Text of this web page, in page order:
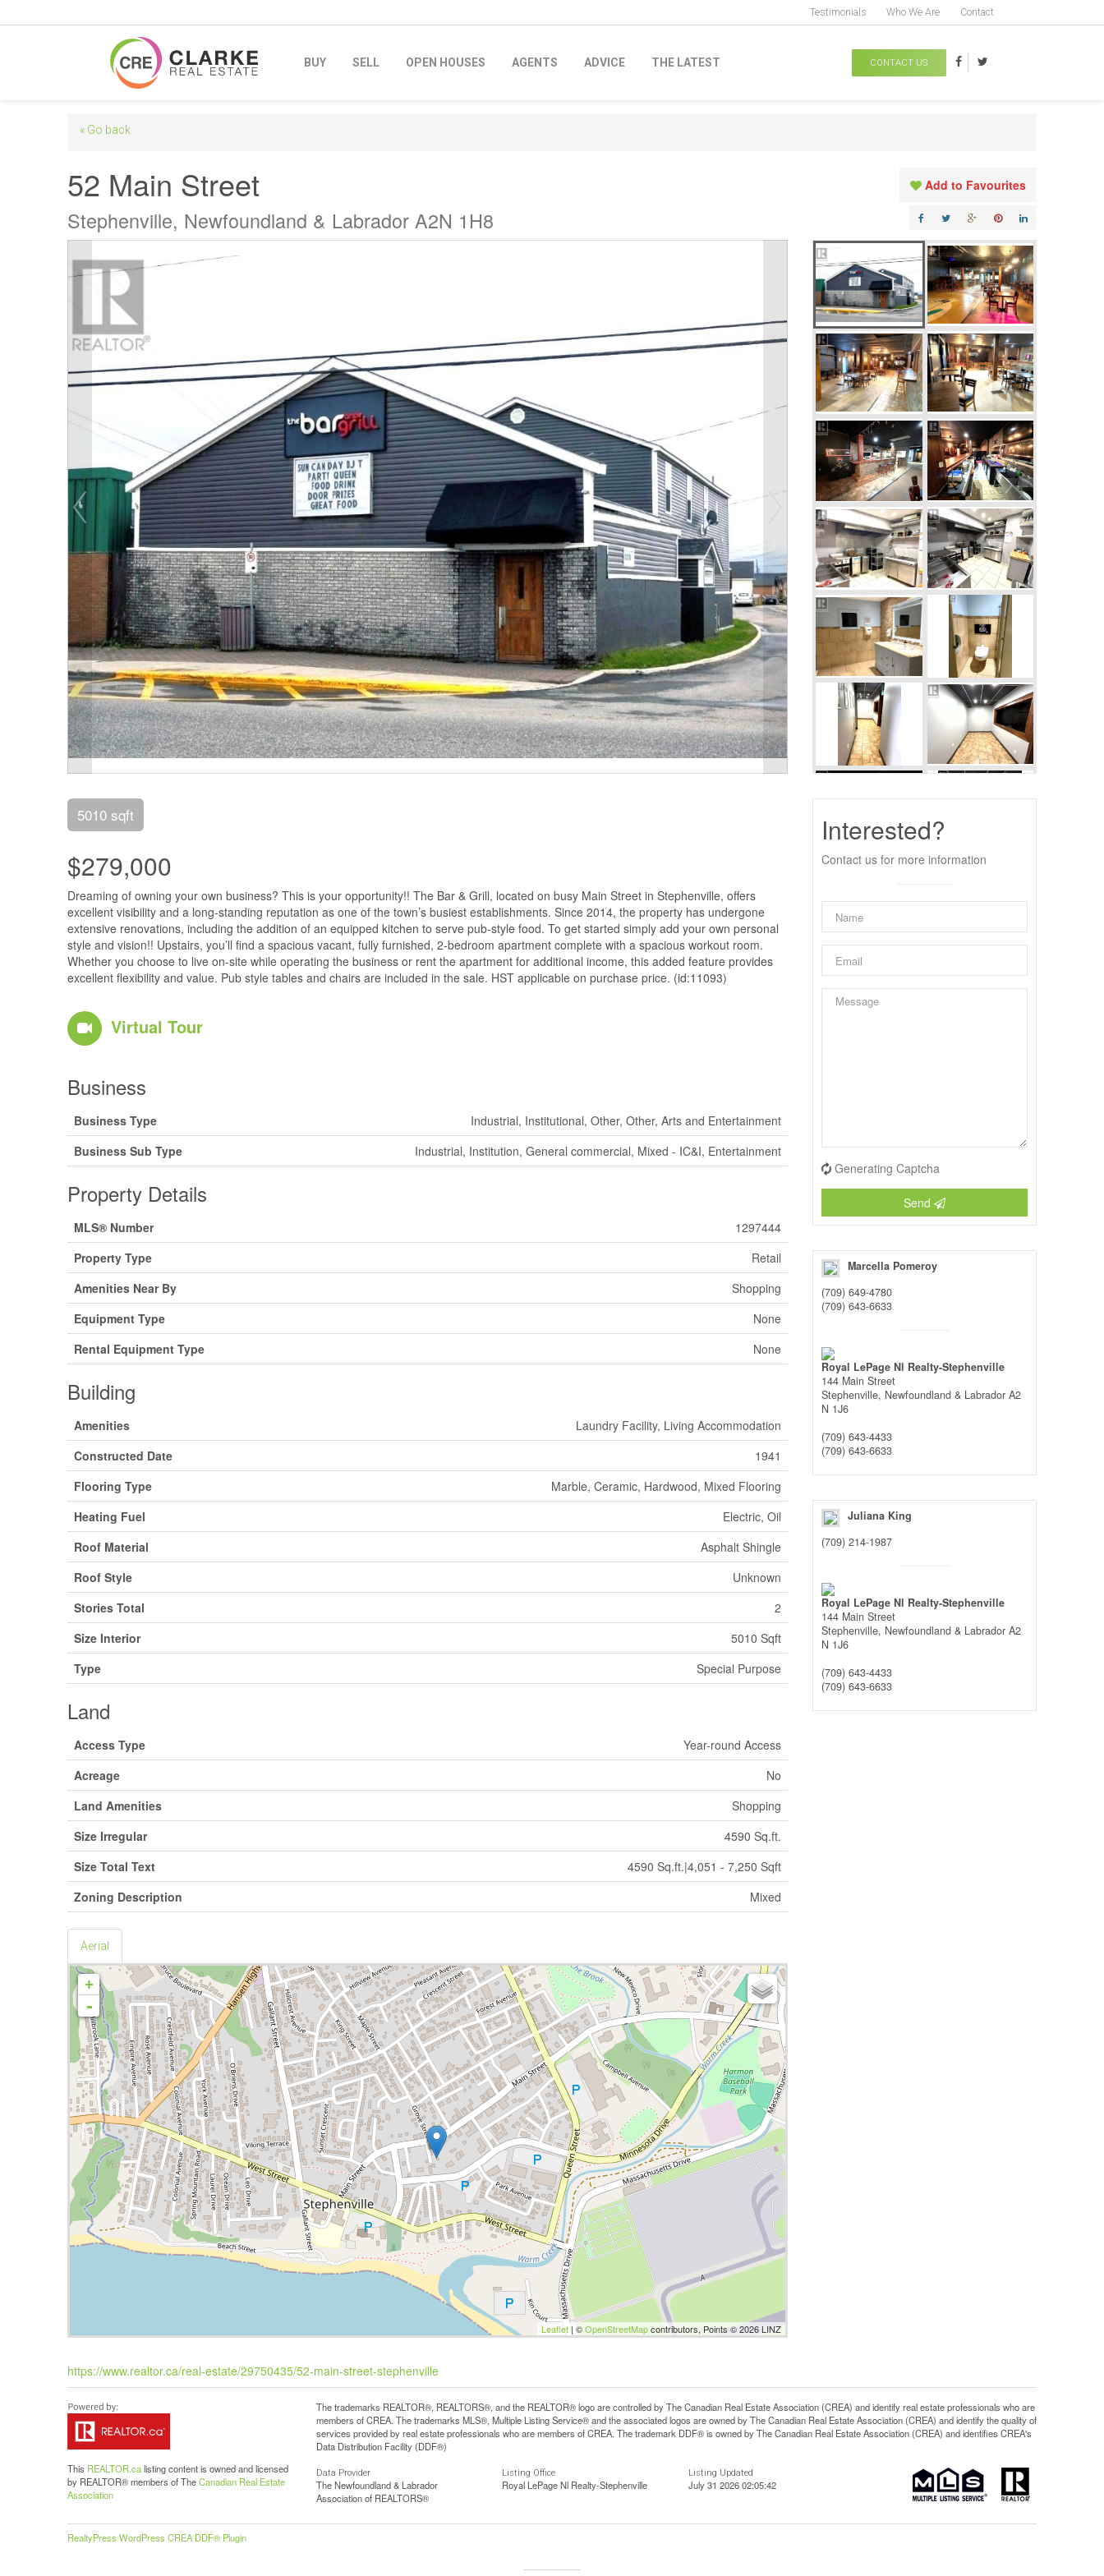
BUY SELL OPEN HOUSES AGENTS ADVICE THE LATEST CONTACT US
Testimonials Who We Are Contact
« Go back
52 Main Street
Stephenville, Newfoundland & Labrador A2N 1H8
Add to Favourites
5010 sqft
$279,000
Dreaming of owning your own business? This is your opportunity!! The Bar & Grill, located on busy Main Street in Stephenville, offers
excellent visibility and a long-standing reputation as one of the town’s busiest establishments. Since 2014, the property has undergone
extensive renovations, including the addition of an equipped kitchen to serve pub-style food. To get started simply add your own personal
style and vision!! Upstairs, you’ll find a spacious vacant, fully furnished, 2-bedroom apartment complete with a spacious workout room.
Whether you choose to live on-site while operating the business or rent the apartment for additional income, this added feature provides
excellent flexibility and value. Pub style tables and chairs are included in the sale. HST applicable on purchase price. (id:11093)
Virtual Tour
Business
Business Type
Industrial, Institutional, Other, Other, Arts and Entertainment
Business Sub Type
Industrial, Institution, General commercial, Mixed - IC&I, Entertainment
Property Details
MLS® Number
1297444
Property Type
Retail
Amenities Near By
Shopping
Equipment Type
None
Rental Equipment Type
None
Building
Amenities
Laundry Facility, Living Accommodation
Constructed Date
1941
Flooring Type
Marble, Ceramic, Hardwood, Mixed Flooring
Heating Fuel
Electric, Oil
Roof Material
Asphalt Shingle
Roof Style
Unknown
Stories Total
2
Size Interior
5010 Sqft
Type
Special Purpose
Land
Access Type
Year-round Access
Acreage
No
Land Amenities
Shopping
Size Irregular
4590 Sq.ft.
Size Total Text
4590 Sq.ft.|4,051 - 7,250 Sqft
Zoning Description
Mixed
Aerial
+
-
Leaflet | ©OpenStreetMapcontributors, Points © 2026 LINZ
https://www.realtor.ca/real-estate/29750435/52-main-street-stephenville
Interested?
Contact us for more information
Generating Captcha
Send
Marcella Pomeroy
(709) 649-4780
(709) 643-6633
Royal LePage Nl Realty-Stephenville
144 Main Street
Stephenville, Newfoundland & Labrador A2
N 1J6
(709) 643-4433
(709) 643-6633
Juliana King
(709) 214-1987
Royal LePage Nl Realty-Stephenville
144 Main Street
Stephenville, Newfoundland & Labrador A2
N 1J6
(709) 643-4433
(709) 643-6633
This REALTOR.calisting content is owned and licensed
by REALTOR® members of TheCanadian Real Estate
Association
The trademarks REALTOR®, REALTORS®, and the REALTOR® logo are controlled by The Canadian Real Estate Association (CREA) and identify real estate professionals who are
members of CREA. The trademarks MLS®, Multiple Listing Service® and the associated logos are owned by The Canadian Real Estate Association (CREA) and identify the quality of
services provided by real estate professionals who are members of CREA. The trademark DDF® is owned by The Canadian Real Estate Association (CREA) and identifies CREA's
Data Distribution Facility (DDF®)
Data Provider
The Newfoundland & Labrador
Association of REALTORS®
Listing Office
Royal LePage Nl Realty-Stephenville
Listing Updated
July 31 2026 02:05:42
RealtyPress WordPress CREA DDF® Plugin